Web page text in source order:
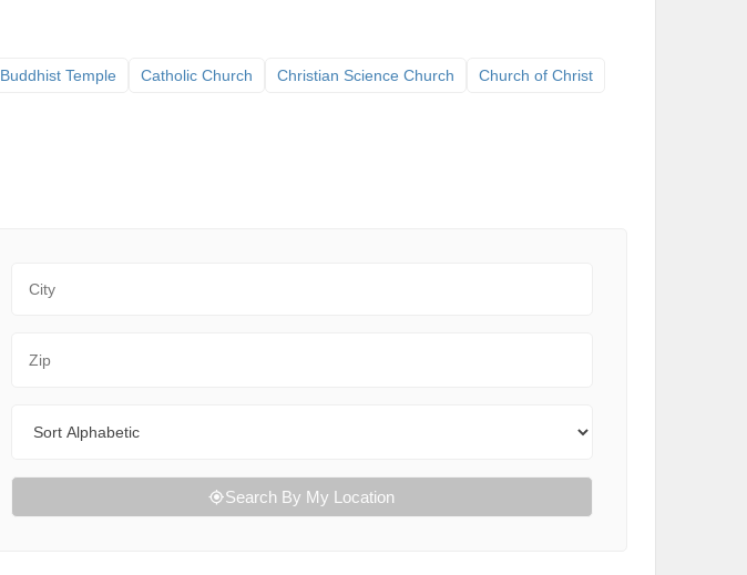
Buddhist Temple Catholic Church Christian Science Church
Church of Christ
Search By My Location